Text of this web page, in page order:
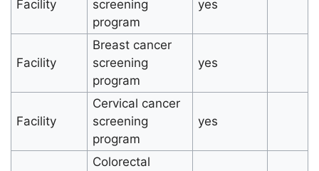
Facility
screening
program
yes
Facility
Breast cancer
screening
program
yes
Facility
Cervical cancer
screening
program
yes
Colorectal